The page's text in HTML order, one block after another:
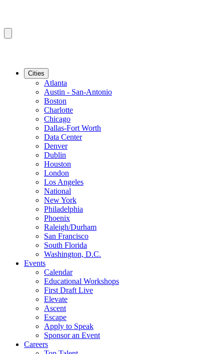
Cities
Atlanta
Austin - San-Antonio
Boston
Charlotte
Chicago
Dallas-Fort Worth
Data Center
Denver
Dublin
Houston
London
Los Angeles
National
New York
Philadelphia
Phoenix
Raleigh/Durham
San Francisco
South Florida
Washington, D.C.
Events
Calendar
Educational Workshops
First Draft Live
Elevate
Ascent
Escape
Apply to Speak
Sponsor an Event
Careers